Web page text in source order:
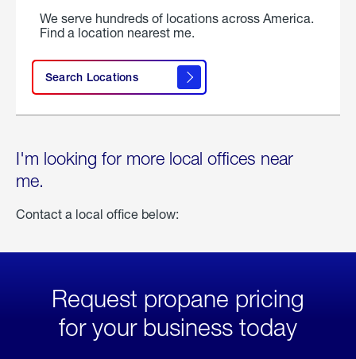
We serve hundreds of locations across America.
Find a location nearest me.
Search Locations
I'm looking for more local offices near
me.
Contact a local office below:
Request propane pricing
for your business today